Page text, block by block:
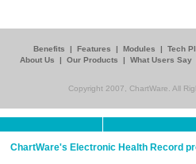
Benefits | Features | Modules | Tech
About Us
| Our Products | What Users Say
Copyright 2007, ChartWare. All
ChartWare's Electronic Health Record